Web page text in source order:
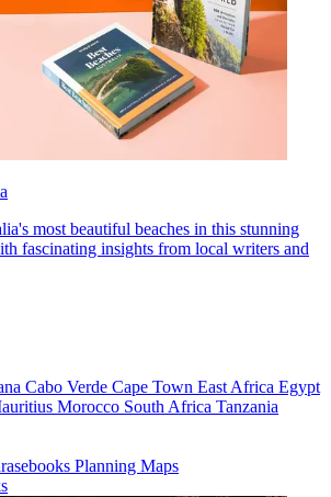
most beautiful beaches in this stunning
fascinating insights from local writers and
Cabo Verde Cape Town East Africa Egypt
Morocco South Africa Tanzania
Planning Maps